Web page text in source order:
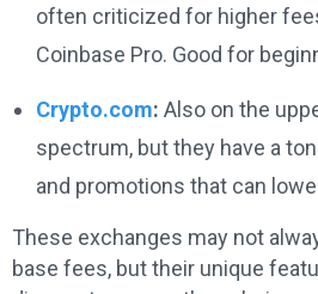
often criticized for higher
Coinbase Pro. Good for
Crypto.com: Also on the
spectrum, but they have a
and promotions that can
These exchanges may not
base fees, but their unique